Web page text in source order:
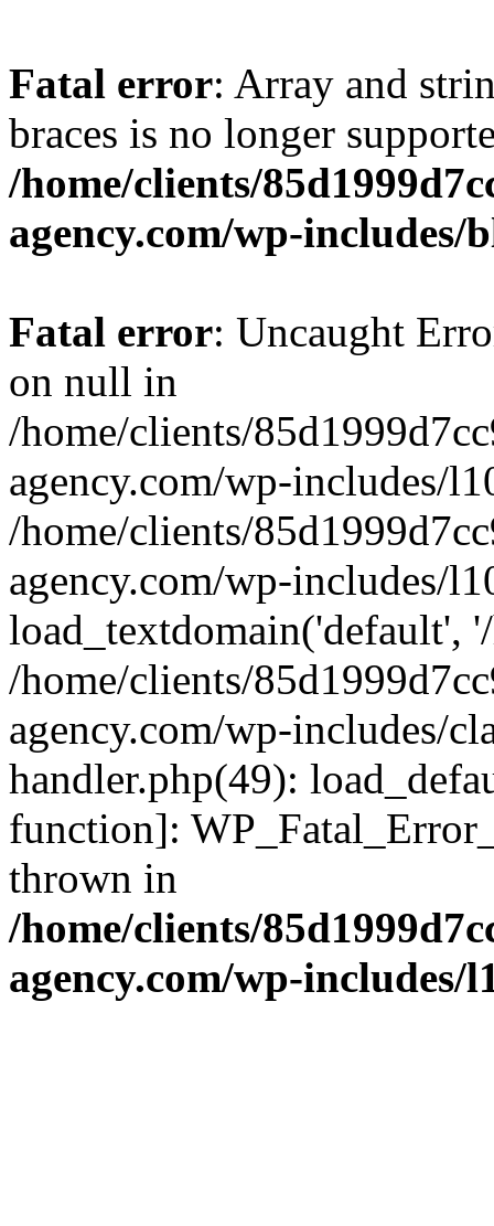
Fatal error: Array and
braces is no longer
/home/clients/
agency.com/wp-includes/
Fatal error: Uncaught
on null in
/home/clients/
agency.com/wp-includes/
/home/clients/
agency.com/wp-includes/
load_textdomain('default',
/home/clients/
agency.com/wp-includes/
handler.php(49):
function]:
thrown in
/home/clients/
agency.com/wp-includes/